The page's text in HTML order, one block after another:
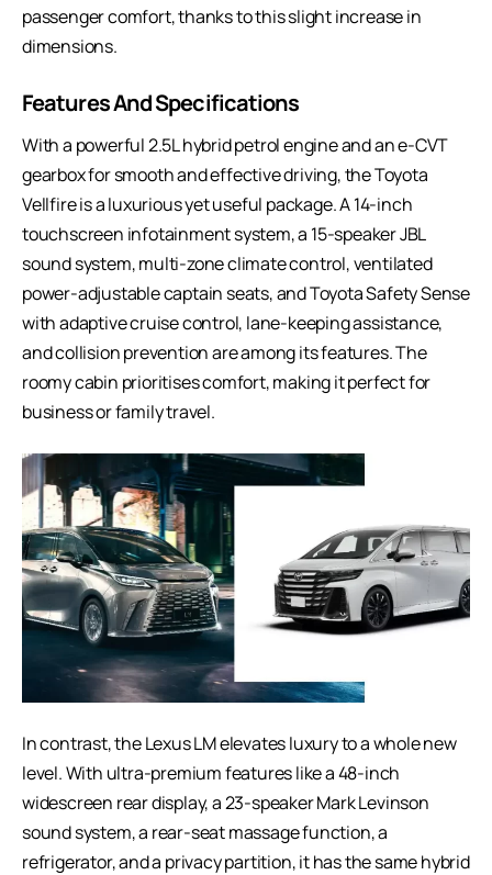
passenger comfort, thanks to this slight increase in
dimensions.
Features And Specifications
With a powerful 2.5L hybrid petrol engine and an e-CVT
gearbox for smooth and effective driving, the Toyota
Vellfire is a luxurious yet useful package. A 14-inch
touchscreen infotainment system, a 15-speaker JBL
sound system, multi-zone climate control, ventilated
power-adjustable captain seats, and Toyota Safety Sense
with adaptive cruise control, lane-keeping assistance,
and collision prevention are among its features. The
roomy cabin prioritises comfort, making it perfect for
business or family travel.
In contrast, the Lexus LM elevates luxury to a whole new
level. With ultra-premium features like a 48-inch
widescreen rear display, a 23-speaker Mark Levinson
sound system, a rear-seat massage function, a
refrigerator, and a privacy partition, it has the same hybrid